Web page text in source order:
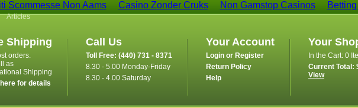
Scommesse Non Aams Casino Zonder Cruks Non Gamstop Casinos
Articles
Shipping
orders.
as
Shipping
for details
Call Us
Toll Free: (440) 731 - 8371
8.30 - 5.00 Monday-Friday
8.30 - 4.00 Saturday
Your Account
Login or Register
Return Policy
Help
Your
In the Cart: 0
Current Total:
View